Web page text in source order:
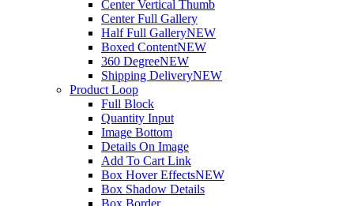
Center Vertical Thumb
Center Full Gallery
Half Full GalleryNEW
Boxed ContentNEW
360 DegreeNEW
Shipping DeliveryNEW
Product Loop
Full Block
Quantity Input
Image Bottom
Details On Image
Add To Cart Link
Box Hover EffectsNEW
Box Shadow Details